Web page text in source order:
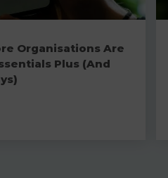
Organisations Are
Plus (And